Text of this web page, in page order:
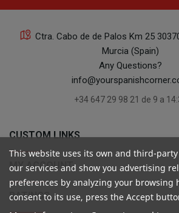
Ctra. Cabo de de Palos Km 25
Murcia (Spain)
Any Questions?
+34 647 29 98 21 de 9 a
CUSTOM LINKS
MY ACCOUNT
RATINGS
This website uses its own and third-
our services and show you advertising
preferences by analyzing your browsing
consent to its use, press the Accept